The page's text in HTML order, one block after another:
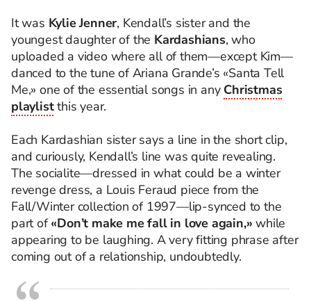
It was Kylie Jenner, Kendall’s sister and the
youngest daughter of the Kardashians, who
uploaded a video where all of them—except Kim—
danced to the tune of Ariana Grande’s «Santa Tell
Me,» one of the essential songs in any Christmas
playlistthis year.
Each Kardashian sister says a line in the short clip,
and curiously, Kendall’s line was quite revealing.
The socialite—dressed in what could be a winter
revenge dress, a Louis Feraud piece from the
Fall/Winter collection of 1997—lip-synced to the
part of«Don’t make me fall in love again,» while
appearing to be laughing. A very fitting phrase after
coming out of a relationship, undoubtedly.